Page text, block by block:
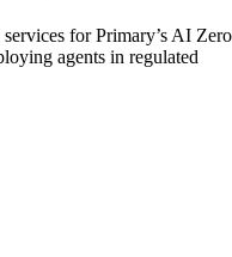
for Primary’s AI Zero
agents in regulated